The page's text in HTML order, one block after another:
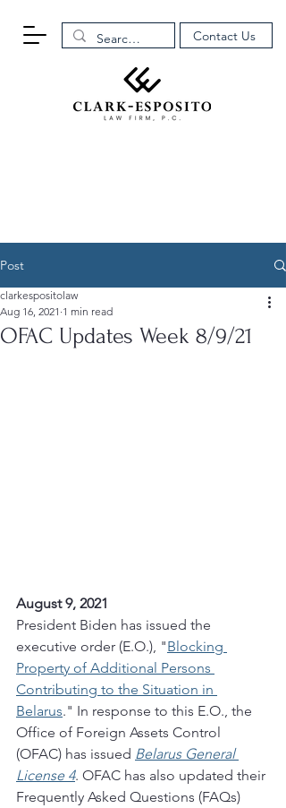
Contact Us
Post
OFAC Updates Week 8/9/21
clarkespositolaw
Aug 16, 2021 1 min read
August 9, 2021
President Biden has issued the
executive order (E.O.), "Blocking
Property of Additional Persons
Contributing to the Situation in
Belarus." In response to this E.O., the
Office of Foreign Assets Control
(OFAC) has issued Belarus General
License 4. OFAC has also updated their
Frequently Asked Questions (FAQs)